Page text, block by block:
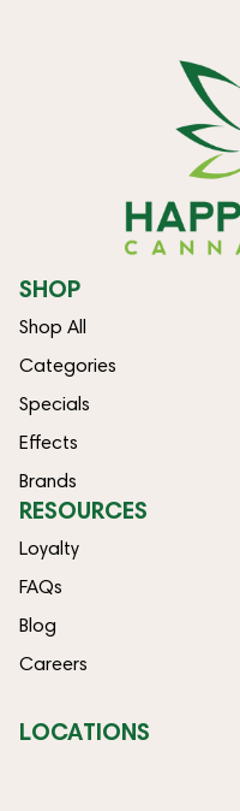
SHOP
Shop All
Categories
Specials
Effects
Brands
RESOURCES
Loyalty
FAQs
Blog
Careers
LOCATIONS